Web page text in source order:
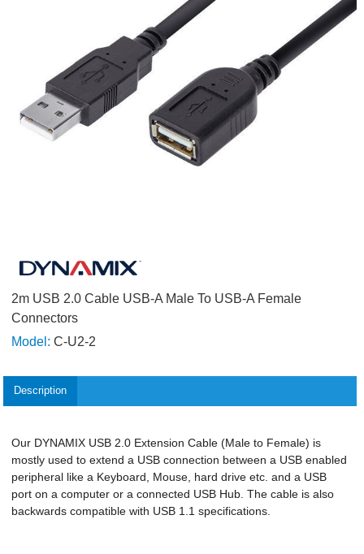
2m USB 2.0 Cable USB-A Male To USB-A Female
Connectors
Model: C-U2-2
Description
Our DYNAMIX USB 2.0 Extension Cable (Male to Female) is
mostly used to extend a USB connection between a USB enabled
peripheral like a Keyboard, Mouse, hard drive etc. and a USB
port on a computer or a connected USB Hub. The cable is also
backwards compatible with USB 1.1 specifications.